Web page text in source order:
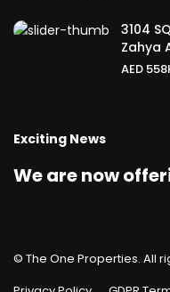
3104
Zahya
AED
Exciting News
We are now
© The One Properties. All